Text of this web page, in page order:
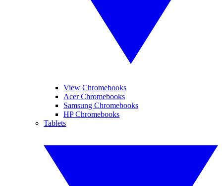
View Chromebooks
Acer Chromebooks
Samsung Chromebooks
HP Chromebooks
Tablets